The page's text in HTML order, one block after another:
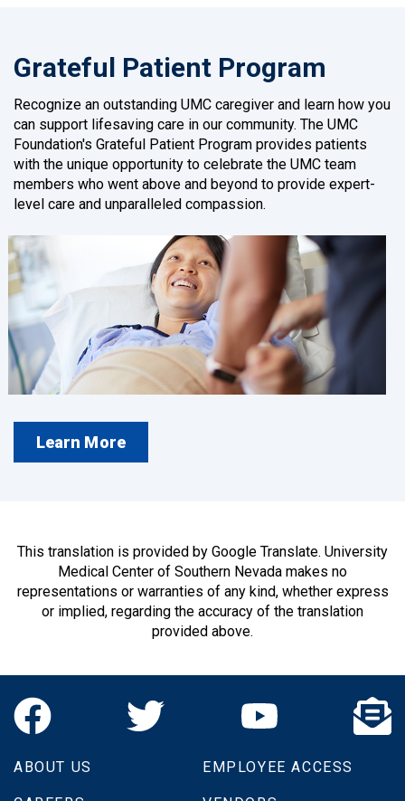
Grateful Patient Program
Recognize an outstanding UMC caregiver and learn how you
can support lifesaving care in our community. The UMC
Foundation's Grateful Patient Program provides patients
with the unique opportunity to celebrate the UMC team
members who went above and beyond to provide expert-
level care and unparalleled compassion.
Learn More
This translation is provided by Google Translate. University
Medical Center of Southern Nevada makes no
representations or warranties of any kind, whether express
or implied, regarding the accuracy of the translation
provided above.
ABOUT US EMPLOYEE ACCESS